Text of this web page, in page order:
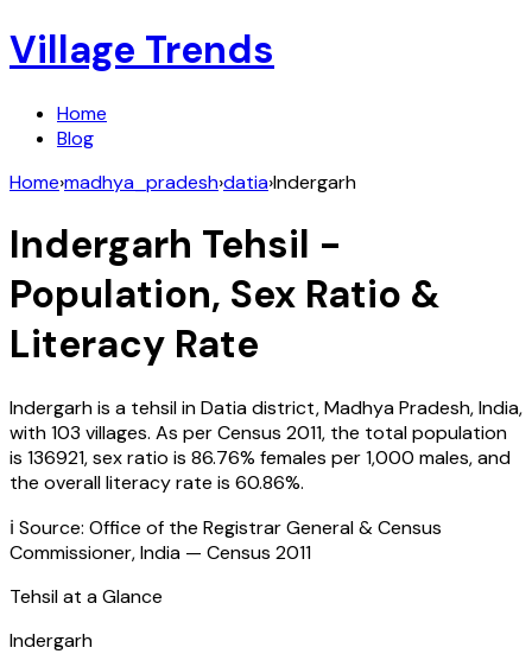
Village Trends
Home
Blog
Home›madhya_pradesh›datia›Indergarh
Indergarh Tehsil -
Population, Sex Ratio &
Literacy Rate
Indergarhis a tehsil inDatiadistrict,Madhya Pradesh,India,
with103 villages. As per Census 2011, the total population
is 136921, sex ratio is 86.76% females per 1,000 males, and
the overall literacy rate is 60.86%.
ℹ️ Source: Office of the Registrar General & Census
Commissioner, India — Census 2011
Tehsil at a Glance
Indergarh